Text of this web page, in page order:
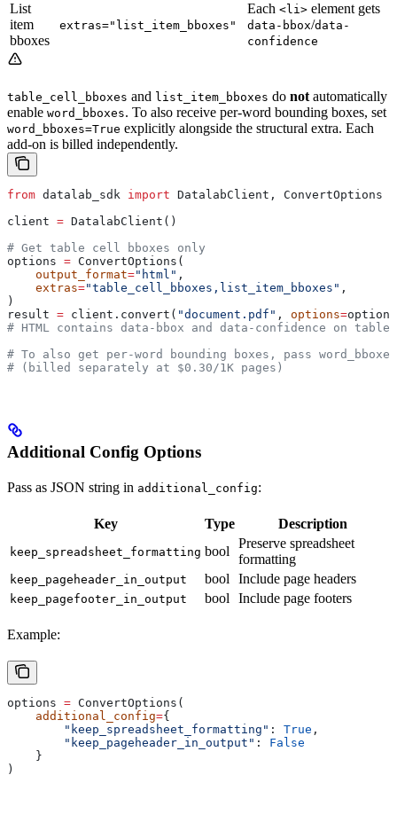
List
item
bboxes
extras="list_item_bboxes"
Each <li> element gets
data-bbox/data-
confidence
table_cell_bboxes and list_item_bboxes do not automatically
enable word_bboxes. To also receive per-word bounding boxes, set
word_bboxes=True explicitly alongside the structural extra. Each
add-on is billed independently.
from datalab_sdk import DatalabClient, ConvertOptions
client = DatalabClient()
# Get table cell bboxes only
options = ConvertOptions(
    output_format
="html" ,
    extras
="table_cell_bboxes,list_item_bboxes" ,
)
result = client.convert( "document.pdf" , options=
# HTML contains data-bbox and data-confidence on
# To also get per-word bounding boxes, pass
# (billed separately at $0.30/1K pages)
Additional Config Options
Pass as JSON string in additional_config:
Key Type Description
keep_spreadsheet_formatting bool
Preserve spreadsheet
formatting
keep_pageheader_in_output bool Include page headers
keep_pagefooter_in_output bool Include page footers
Example:
options = ConvertOptions(
    additional_config
={
        "keep_spreadsheet_formatting"
: True ,
        "keep_pageheader_in_output"
: False
    }
)